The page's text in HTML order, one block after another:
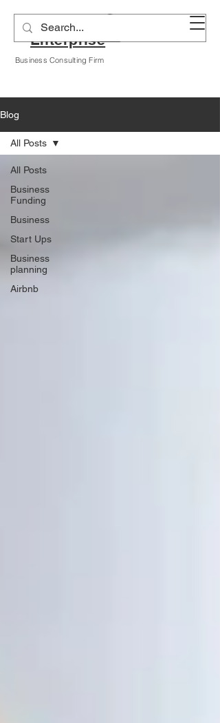
Alyssa A Hogan
Enterprise
Business Consulting Firm
Blog
All Posts
Business
Funding
Business
Start Ups
Business
planning
Airbnb
All Posts